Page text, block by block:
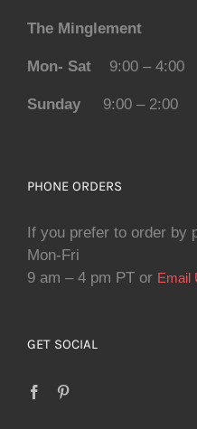
The Minglement
Mon- Sat 9:00 – 4:00
Sunday 9:00 – 2:00
PHONE ORDERS
If you prefer to order by
Mon-Fri
9 am – 4 pm PT or Email
GET SOCIAL